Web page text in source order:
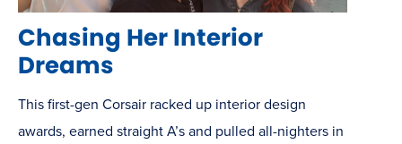
Chasing Her Interior
Dreams
This first-gen Corsair racked up interior design
awards, earned straight A’s and pulled all-nighters in